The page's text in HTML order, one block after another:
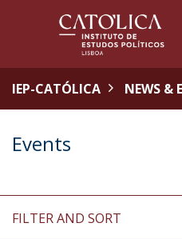
IEP-CATÓLICA NEWS &
Events
FILTER AND SORT